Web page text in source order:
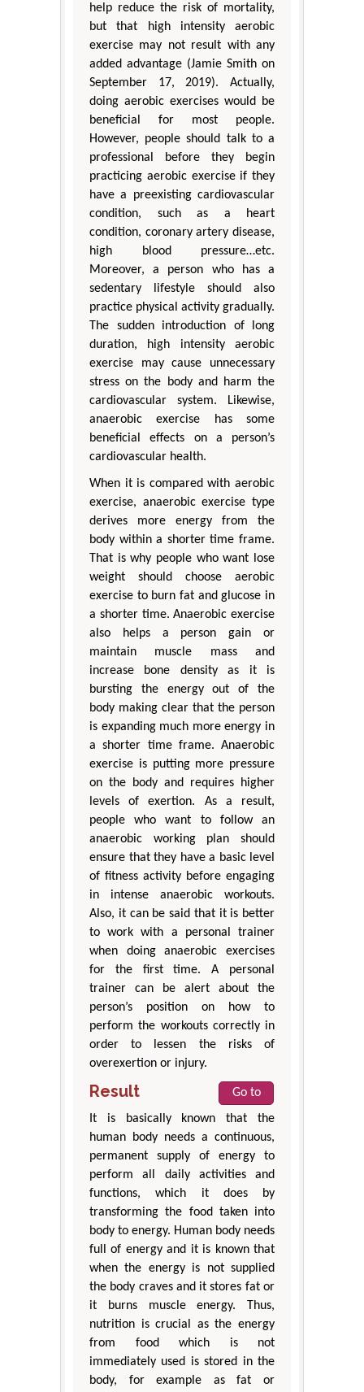
help reduce the risk of mortality,
but that high intensity aerobic
exercise may not result with any
added advantage (Jamie Smith on
September 17, 2019). Actually,
doing aerobic exercises would be
beneficial for most people.
However, people should talk to a
professional before they begin
practicing aerobic exercise if they
have a preexisting cardiovascular
condition, such as a heart
condition, coronary artery disease,
high blood pressure…etc.
Moreover, a person who has a
sedentary lifestyle should also
practice physical activity gradually.
The sudden introduction of long
duration, high intensity aerobic
exercise may cause unnecessary
stress on the body and harm the
cardiovascular system. Likewise,
anaerobic exercise has some
beneficial effects on a person’s
cardiovascular health.
When it is compared with aerobic
exercise, anaerobic exercise type
derives more energy from the
body within a shorter time frame.
That is why people who want lose
weight should choose aerobic
exercise to burn fat and glucose in
a shorter time. Anaerobic exercise
also helps a person gain or
maintain muscle mass and
increase bone density as it is
bursting the energy out of the
body making clear that the person
is expanding much more energy in
a shorter time frame. Anaerobic
exercise is putting more pressure
on the body and requires higher
levels of exertion. As a result,
people who want to follow an
anaerobic working plan should
ensure that they have a basic level
of fitness activity before engaging
in intense anaerobic workouts.
Also, it can be said that it is better
to work with a personal trainer
when doing anaerobic exercises
for the first time. A personal
trainer can be alert about the
person’s position on how to
perform the workouts correctly in
order to lessen the risks of
overexertion or injury.
Result
Go to
It is basically known that the
human body needs a continuous,
permanent supply of energy to
perform all daily activities and
functions, which it does by
transforming the food taken into
body to energy. Human body needs
full of energy and it is known that
when the energy is not supplied
the body craves and it stores fat or
it burns muscle energy. Thus,
nutrition is crucial as the energy
from food which is not
immediately used is stored in the
body, for example as fat or